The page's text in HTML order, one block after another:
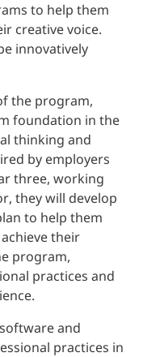
to help them
creative voice.
innovatively
the program,
foundation in the
thinking and
by employers
three, working
they will develop
to help them
their
program,
practices and
and
practices in